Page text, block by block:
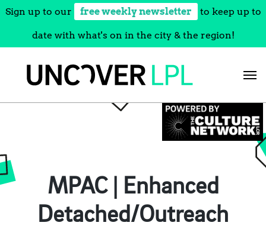
Sign up to our free weekly newsletter to keep up to
date with what's on in the city & the region!
MPAC | Enhanced
Detached/Outreach